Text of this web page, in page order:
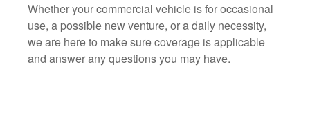
Whether your commercial vehicle is for occasional
use, a possible new venture, or a daily necessity,
we are here to make sure coverage is applicable
and answer any questions you may have.